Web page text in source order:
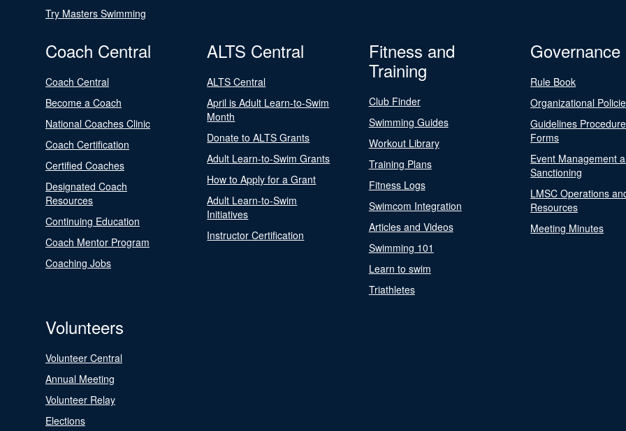
Try Masters Swimming
Coach Central
Coach Central
Become a Coach
National Coaches Clinic
Coach Certification
Certified Coaches
Designated Coach
Resources
Continuing Education
Coach Mentor Program
Coaching Jobs
ALTS Central
ALTS Central
April is Adult Learn-to-Swim
Month
Donate to ALTS Grants
Adult Learn-to-Swim Grants
How to Apply for a Grant
Adult Learn-to-Swim
Initiatives
Instructor Certification
Fitness and
Training
Club Finder
Swimming Guides
Workout Library
Training Plans
Fitness Logs
Swimcom Integration
Articles and Videos
Swimming 101
Learn to swim
Triathletes
Governance
Rule Book
Organizational
Guidelines
Forms
Event Management
Sanctioning
LMSC Operations
Resources
Meeting Minutes
Volunteers
Volunteer Central
Annual Meeting
Volunteer Relay
Elections